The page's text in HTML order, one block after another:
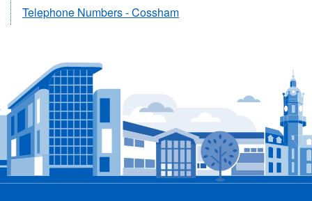
Telephone Numbers - Cossham